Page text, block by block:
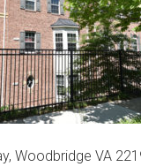
Woodbridge VA